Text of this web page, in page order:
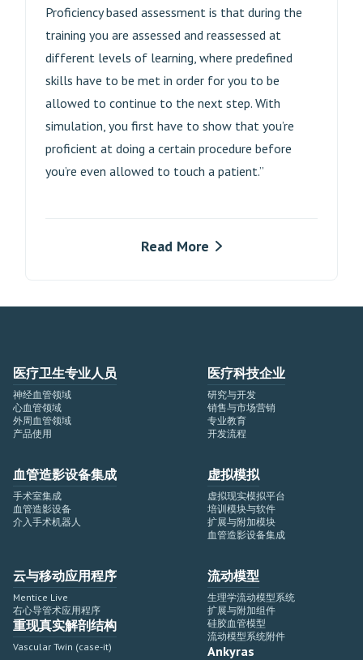
Proficiency based assessment is that during the
training you are assessed and reassessed at
different levels of learning, where predefined
skills have to be met in order for you to be
allowed to continue to the next step. With
simulation, you first have to show that you’re
proficient at doing a certain procedure before
you’re even allowed to touch a patient.”
Read More
医疗卫生专业人员
神经血管领域
心血管领域
外周血管领域
产品使用
医疗科技企业
研究与开发
销售与市场营销
专业教育
开发流程
血管造影设备集成
手术室集成
血管造影设备
介入手术机器人
虚拟模拟
虚拟现实模拟平台
培训模块与软件
扩展与附加模块
血管造影设备集成
云与移动应用程序
Mentice Live
右心导管术应用程序
重现真实解剖结构
Vascular Twin (case-it)
流动模型
生理学流动模型系统
扩展与附加组件
硅胶血管模型
流动模型系统附件
Ankyras